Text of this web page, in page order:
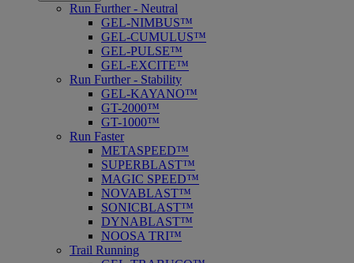
Run Further - Neutral
GEL-NIMBUS™
GEL-CUMULUS™
GEL-PULSE™
GEL-EXCITE™
Run Further - Stability
GEL-KAYANO™
GT-2000™
GT-1000™
Run Faster
METASPEED™
SUPERBLAST™
MAGIC SPEED™
NOVABLAST™
SONICBLAST™
DYNABLAST™
NOOSA TRI™
Trail Running